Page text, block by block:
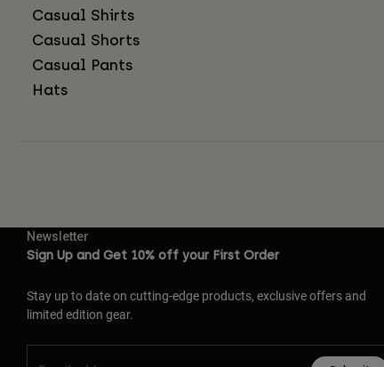
Casual Shirts
Casual Shorts
Casual Pants
Hats
Newsletter
Sign Up and Get 10% off your First Order
Stay up to date on cutting-edge products, exclusive offers and
limited edition gear.